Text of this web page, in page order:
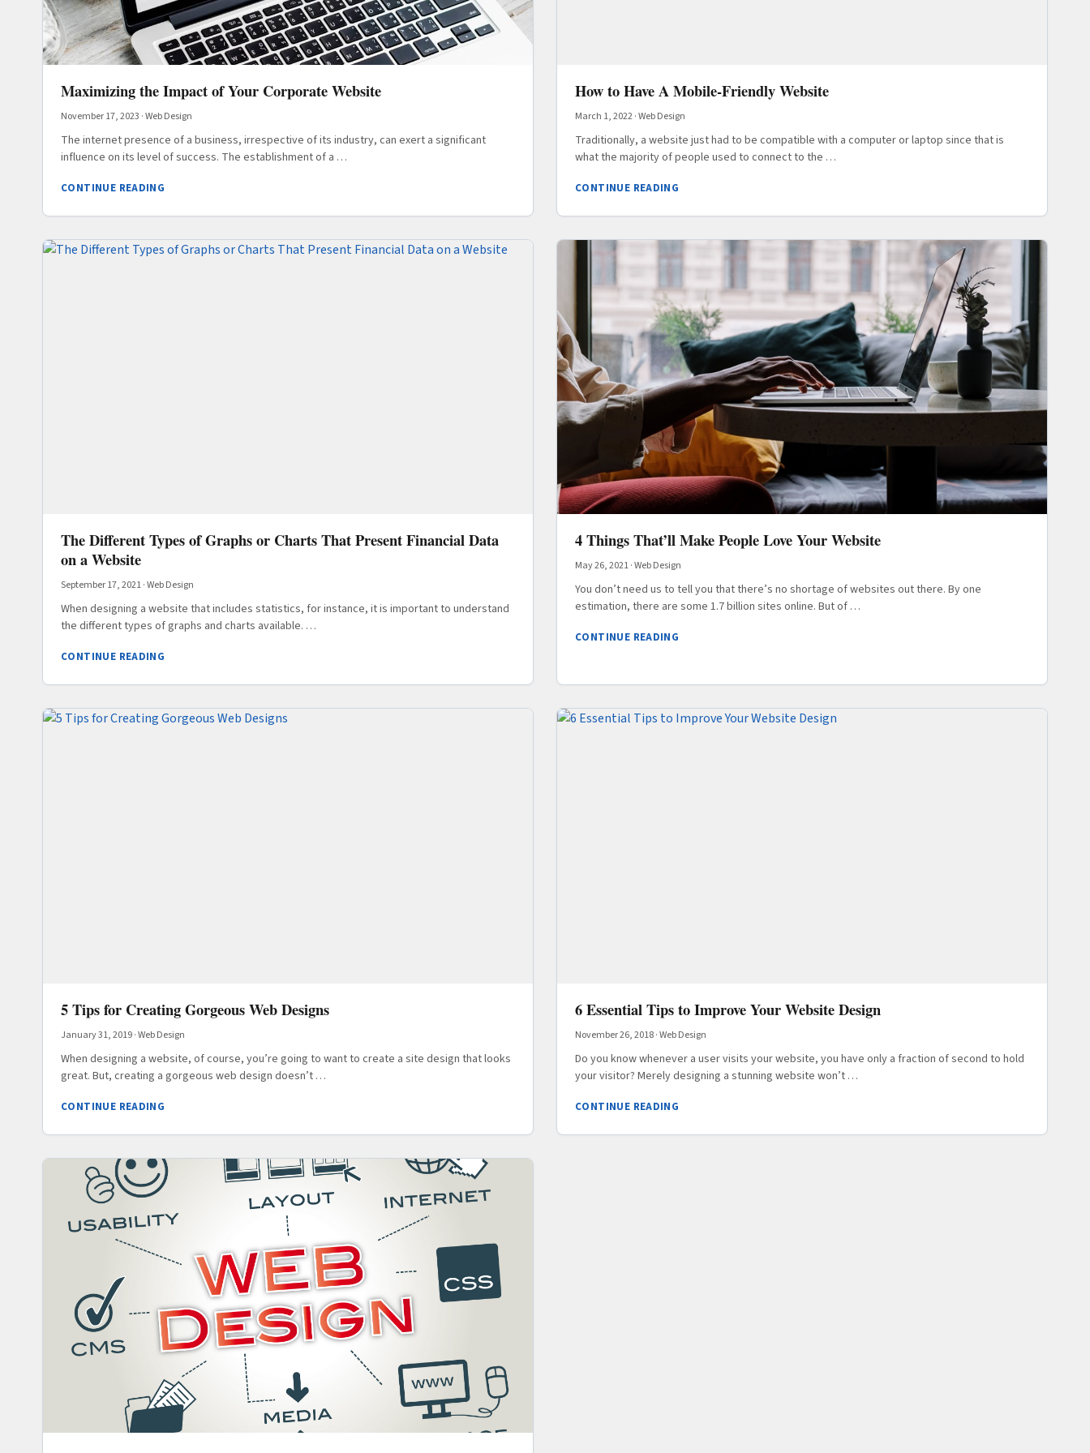
Maximizing the Impact of Your Corporate Website
November 17, 2023 ·Web Design
The internet presence of a business, irrespective of its industry, can exert a significant
influence on its level of success. The establishment of a …
CONTINUE READING
How to Have A Mobile-Friendly Website
March 1, 2022·Web Design
Traditionally, a website just had to be compatible with a computer or laptop since that is
what the majority of people used to connect to the …
CONTINUE READING
The Different Types of Graphs or Charts That Present Financial Data
on a Website
September 17, 2021·Web Design
When designing a website that includes statistics, for instance, it is important to understand
the different types of graphs and charts available. …
CONTINUE READING
4 Things That’ll Make People Love Your Website
May 26, 2021·Web Design
You don’t need us to tell you that there’s no shortage of websites out there. By one
estimation, there are some 1.7 billion sites online. But of …
CONTINUE READING
5 Tips for Creating Gorgeous Web Designs
January 31, 2019·Web Design
When designing a website, of course, you’re going to want to create a site design that looks
great. But, creating a gorgeous web design doesn’t …
CONTINUE READING
6 Essential Tips to Improve Your Website Design
November 26, 2018·Web Design
Do you know whenever a user visits your website, you have only a fraction of second to hold
your visitor? Merely designing a stunning website won’t …
CONTINUE READING